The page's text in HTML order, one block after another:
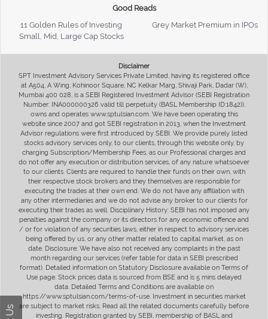
Good Reads
11 Golden Rules of Investing
Grey Market Premium in IPOs
Small, Mid, Large Cap Stocks
Disclaimer
SPT Investment Advisory Services Private Limited, having its registered office
at A504, A Wing, Kohinoor Square, NC Kelkar Marg, Shivaji Park, Dadar (W),
Mumbai 400 028, is a SEBI Registered Investment Advisor (SEBI Registration
Number: INA000000326 valid till perpetuity (BASL Membership ID:1842)),
owns and operates www.sptulsian.com. We have been operating this
website since 2007 and got SEBI registration in 2013, when the Investment
Advisor regulations were first introduced by SEBI. We provide purely listed
stocks advisory services only, to our clients, through this website only, by
charging Subscription/Membership Fees, as our Professional charges and
do not offer any execution or distribution services, of any nature whatsoever
to our clients. Clients are required to handle their funds on their own, with
their respective stock brokers and they themselves are responsible for
executing the trades at their own end. We do not have any affiliation with
any other intermediaries and we do not advise any broker to our clients for
executing their trades as well. Disciplinary History: SEBI has not imposed any
penalties against the company or its directors for any economic offence and
/ or for violation of any securities laws, either in respect to advisory services
being offered by us, or any other matter related to capital market, as on
date. Disclosure: We have also not received any complaints in the past
month regarding our services (refer table for data in SEBI prescribed
format). Detailed information on Statutory Disclosure available on Terms of
Use page. Stock prices data is sourced from BSE and is 5 mins delayed
data. Detailed Terms and Conditions are available on
https://www.sptulsian.com/terms-of-use. Investment in securities market
are subject to market risks. Read all the related documents carefully before
investing. Registration granted by SEBI, membership of BASL and